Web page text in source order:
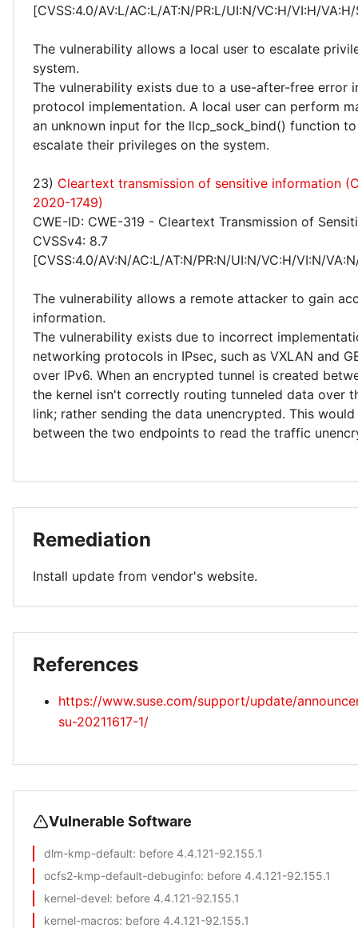
[CVSS:4.0/AV:L/AC:L/AT:N/PR:L/UI:N/VC:H/VI:H/
The vulnerability allows a local user to escalate
system.
The vulnerability exists due to a use-after-free error
protocol implementation. A local user can perform
an unknown input for the llcp_sock_bind() function
escalate their privileges on the system.
23) Cleartext transmission of sensitive information
2020-1749)
CWE-ID: CWE-319 - Cleartext Transmission of
CVSSv4: 8.7
[CVSS:4.0/AV:N/AC:L/AT:N/PR:N/UI:N/VC:H/VI:N/
The vulnerability allows a remote attacker to gain
information.
The vulnerability exists due to incorrect
networking protocols in IPsec, such as VXLAN and
over IPv6. When an encrypted tunnel is created
the kernel isn't correctly routing tunneled data over
link; rather sending the data unencrypted. This
between the two endpoints to read the traffic
Remediation
Install update from vendor's website.
References
https://www.suse.com/support/update/
su-20211617-1/
Vulnerable Software
dlm-kmp-default: before 4.4.121-92.155.1
ocfs2-kmp-default-debuginfo: before 4.4.121-92.155.1
kernel-devel: before 4.4.121-92.155.1
kernel-macros: before 4.4.121-92.155.1